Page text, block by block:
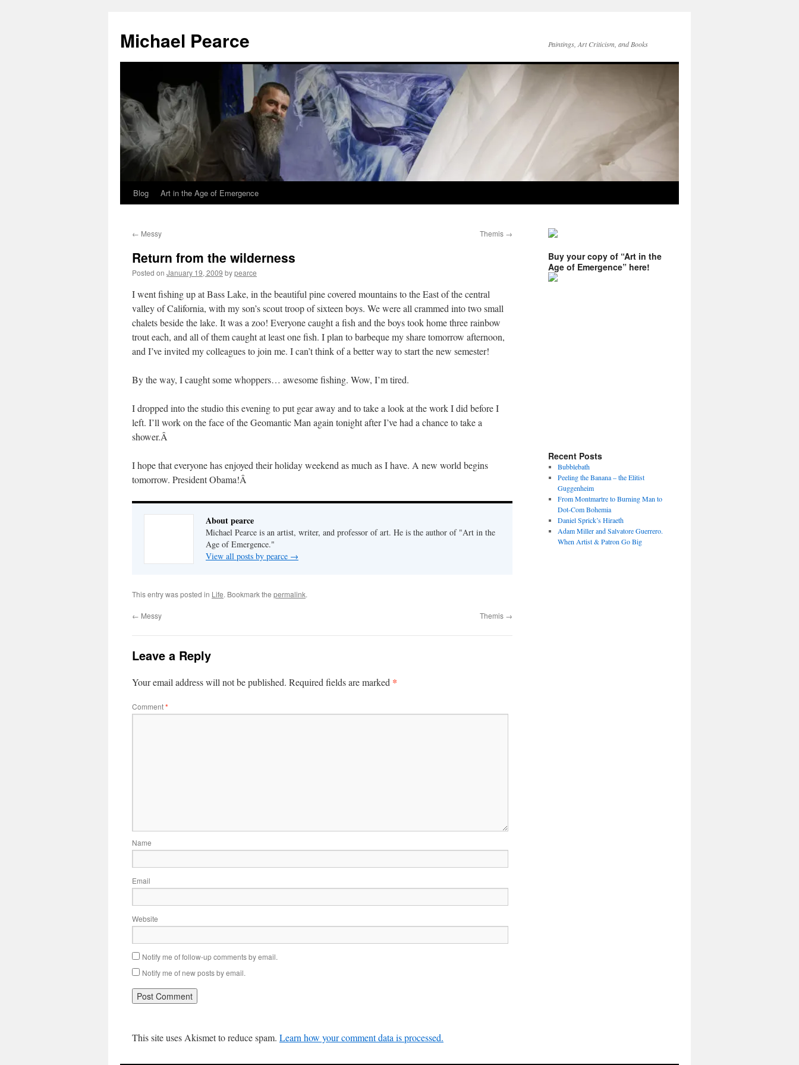
content
Michael Pearce Paintings, Art Criticism, and Books
Blog Art in the Age of Emergence
← Messy Themis →
Return from the wilderness
Posted on January 19, 2009 bypearce
I went fishing up at Bass Lake, in the beautiful pine covered mountains to the East of the central
valley of California, with my son’s scout troop of sixteen boys. We were all crammed into two small
chalets beside the lake. It was a zoo! Everyone caught a fish and the boys took home three rainbow
trout each, and all of them caught at least one fish. I plan to barbeque my share tomorrow afternoon,
and I’ve invited my colleagues to join me. I can’t think of a better way to start the new semester!
By the way, I caught some whoppers… awesome fishing. Wow, I’m tired.
I dropped into the studio this evening to put gear away and to take a look at the work I did before I
left. I’ll work on the face of the Geomantic Man again tonight after I’ve had a chance to take a
shower.Â
I hope that everyone has enjoyed their holiday weekend as much as I have. A new world begins
tomorrow. President Obama!Â
About pearce
Michael Pearce is an artist, writer, and professor of art. He is the author of "Art in the
Age of Emergence."
View all posts by pearce →
This entry was posted in Life. Bookmark the permalink.
← Messy Themis →
Leave a Reply
Your email address will not be published. Required fields are marked *
Comment*
Name
Email
Website
Notify me of follow-up comments by email.
Notify me of new posts by email.
This site uses Akismet to reduce spam. Learn how your comment data is processed.
Buy your copy of “Art in the
Age of Emergence” here!
Recent Posts
Bubblebath
Peeling the Banana – the Elitist
Guggenheim
From Montmartre to Burning Man to
Dot-Com Bohemia
Daniel Sprick’s Hiraeth
Adam Miller and Salvatore Guerrero.
When Artist & Patron Go Big